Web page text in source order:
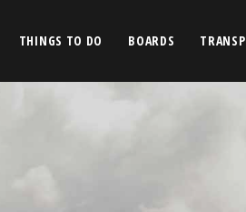
THINGS TO DO BOARDS